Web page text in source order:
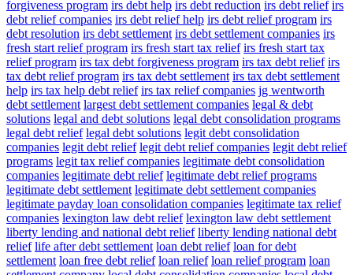
forgiveness program irs debt help irs debt reduction irs debt relief irs
debt relief companies irs debt relief help irs debt relief program irs
debt resolution irs debt settlement irs debt settlement companies irs
fresh start relief program irs fresh start tax relief irs fresh start tax
relief program irs tax debt forgiveness program irs tax debt relief irs
tax debt relief program irs tax debt settlement irs tax debt settlement
help irs tax help debt relief irs tax relief companies jg wentworth
debt settlement largest debt settlement companies legal & debt
solutions legal and debt solutions legal debt consolidation programs
legal debt relief legal debt solutions legit debt consolidation
companies legit debt relief legit debt relief companies legit debt relief
programs legit tax relief companies legitimate debt consolidation
companies legitimate debt relief legitimate debt relief programs
legitimate debt settlement legitimate debt settlement companies
legitimate payday loan consolidation companies legitimate tax relief
companies lexington law debt relief lexington law debt settlement
liberty lending and national debt relief liberty lending national debt
relief life after debt settlement loan debt relief loan for debt
settlement loan free debt relief loan relief loan relief program loan